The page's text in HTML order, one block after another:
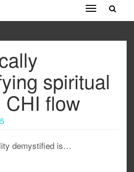
Toggle
navigation
spiritual
CHI flow
demystified is…